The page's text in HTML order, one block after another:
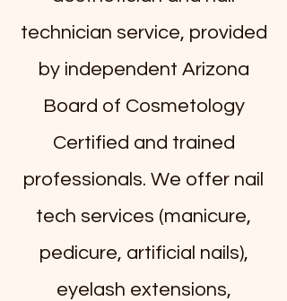
technician service, provided
by independent Arizona
Board of Cosmetology
Certified and trained
professionals. We offer nail
tech services (manicure,
pedicure, artificial nails),
eyelash extensions,